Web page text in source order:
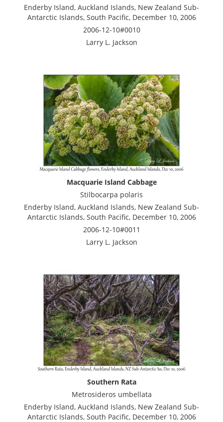
Enderby Island, Auckland Islands, New Zealand Sub-
Antarctic Islands, South Pacific, December 10, 2006
2006-12-10#0010
Larry L. Jackson
Macquarie Island Cabbage
Stilbocarpa polaris
Enderby Island, Auckland Islands, New Zealand Sub-
Antarctic Islands, South Pacific, December 10, 2006
2006-12-10#0011
Larry L. Jackson
Southern Rata
Metrosideros umbellata
Enderby Island, Auckland Islands, New Zealand Sub-
Antarctic Islands, South Pacific, December 10, 2006